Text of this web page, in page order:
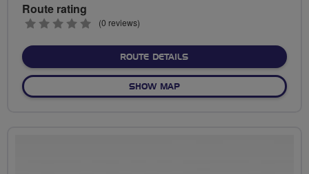
Route rating
0
(0 reviews)
ROUTE DETAILSABOUT NO FIXED ROUTE
SHOW MAPOF NO FIXED ROUTE